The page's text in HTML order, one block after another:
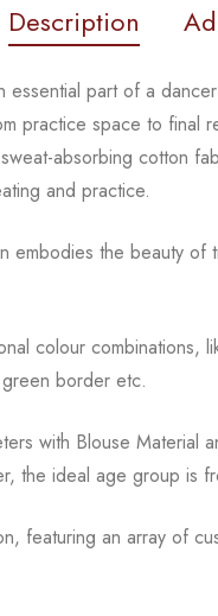
Description
essential part of a
practice space to final
absorbing cotton
and practice.
embodies the beauty of
colour
green border etc.
with Blouse Material
the ideal age group is
featuring an array of